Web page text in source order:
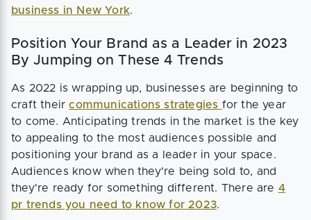
business in New York.
Position Your Brand as a Leader in 2023
By Jumping on These 4 Trends
As 2022 is wrapping up, businesses are beginning to
craft theircommunications strategies for the year
to come. Anticipating trends in the market is the key
to appealing to the most audiences possible and
positioning your brand as a leader in your space.
Audiences know when they're being sold to, and
they're ready for something different. There are 4
pr trends you need to know for 2023.